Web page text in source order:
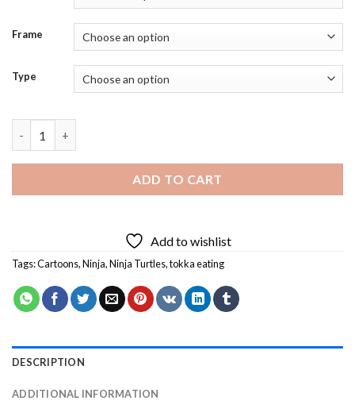
Frame
Type
ADD TO CART
Add to wishlist
Tags:Cartoons,Ninja,Ninja Turtles,tokka eating
DESCRIPTION
ADDITIONAL INFORMATION